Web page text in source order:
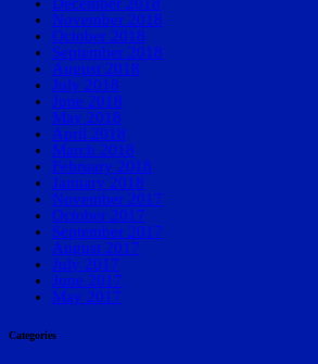
November 2018
October 2018
September 2018
August 2018
July 2018
June 2018
May 2018
April 2018
March 2018
February 2018
January 2018
November 2017
October 2017
September 2017
August 2017
July 2017
June 2017
May 2017
Categories